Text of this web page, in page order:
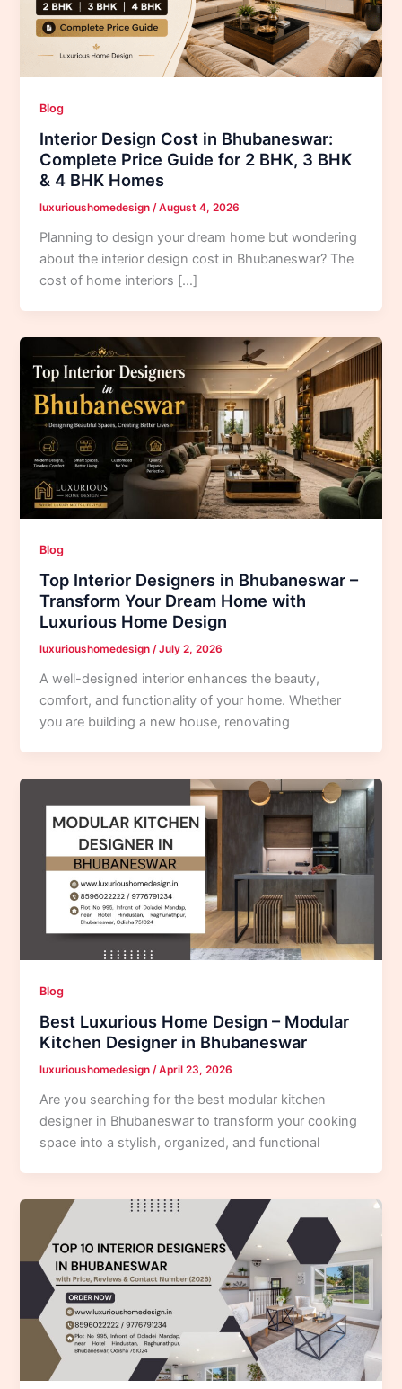
Blog
Interior Design Cost in Bhubaneswar:
Complete Price Guide for 2 BHK, 3 BHK
& 4 BHK Homes
luxurioushomedesign/August 4, 2026
Planning to design your dream home but wondering
about the interior design cost in Bhubaneswar? The
cost of home interiors […]
Blog
Top Interior Designers in Bhubaneswar –
Transform Your Dream Home with
Luxurious Home Design
luxurioushomedesign/July 2, 2026
A well-designed interior enhances the beauty,
comfort, and functionality of your home. Whether
you are building a new house, renovating
Blog
Best Luxurious Home Design – Modular
Kitchen Designer in Bhubaneswar
luxurioushomedesign/April 23, 2026
Are you searching for the best modular kitchen
designer in Bhubaneswar to transform your cooking
space into a stylish, organized, and functional